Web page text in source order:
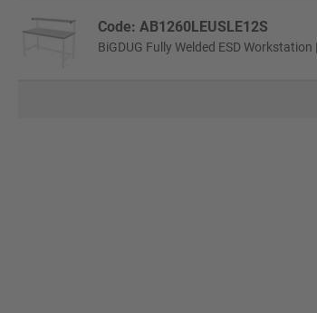
Code: AB1260LEUSLE12S
BiGDUG Fully Welded ESD